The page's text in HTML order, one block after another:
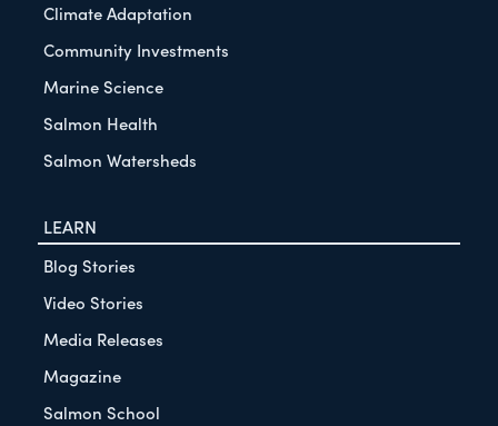
Climate Adaptation
Community Investments
Marine Science
Salmon Health
Salmon Watersheds
LEARN
Blog Stories
Video Stories
Media Releases
Magazine
Salmon School